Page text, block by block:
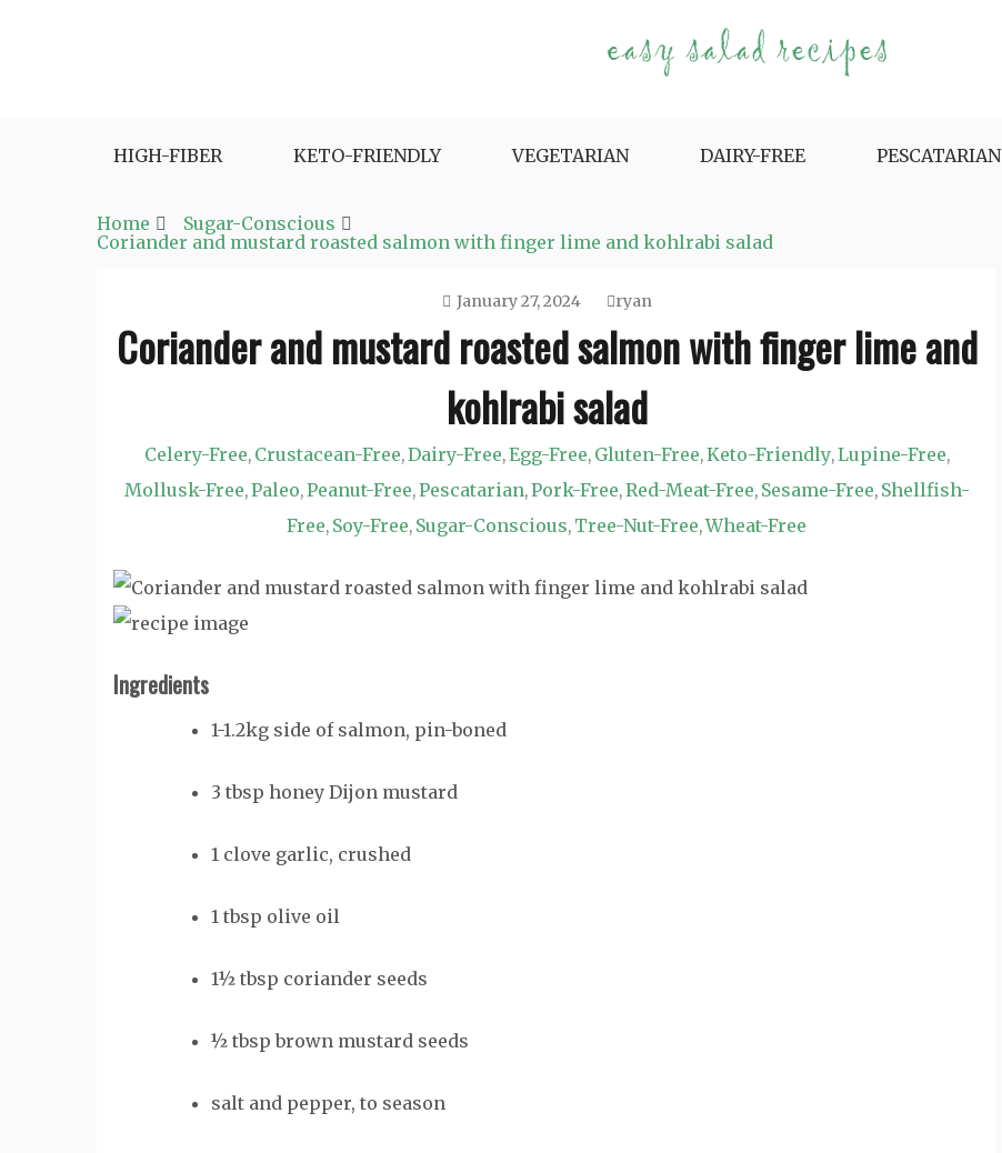
HIGH-FIBER
KETO-FRIENDLY VEGETARIAN DAIRY-FREE PESCATARIAN
Home
Sugar-Conscious
Coriander and mustard roasted salmon with finger lime and kohlrabi salad
January 27, 2024 ryan
Coriander and mustard roasted salmon with finger lime and
kohlrabi salad
Celery-Free, Crustacean-Free,Dairy-Free,Egg-Free, Gluten-Free,Keto-Friendly,Lupine-Free,
Mollusk-Free,Paleo,Peanut-Free,Pescatarian,Pork-Free,Red-Meat-Free, Sesame-Free, Shellfish-
Free, Soy-Free, Sugar-Conscious, Tree-Nut-Free,Wheat-Free
Ingredients
1-1.2kg side of salmon, pin-boned
3 tbsp honey Dijon mustard
1 clove garlic, crushed
1 tbsp olive oil
1½ tbsp coriander seeds
½ tbsp brown mustard seeds
salt and pepper, to season